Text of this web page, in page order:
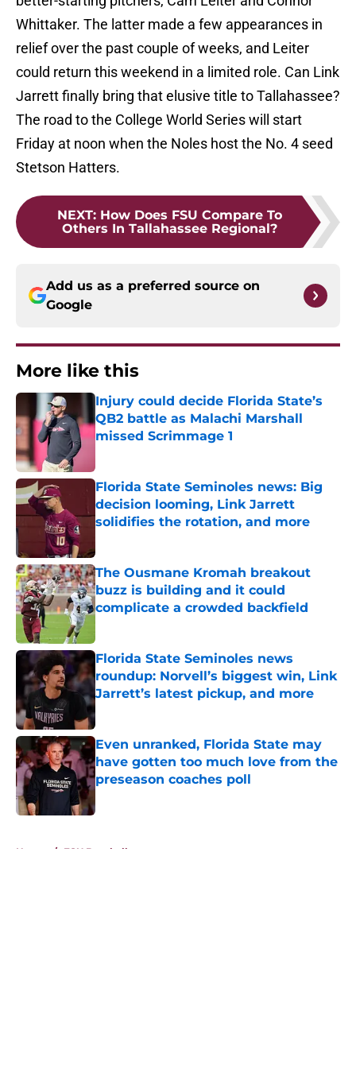
Whittaker. The latter made a few appearances in
relief over the past couple of weeks, and Leiter
could return this weekend in a limited role. Can Link
Jarrett finally bring that elusive title to Tallahassee?
The road to the College World Series will start
Friday at noon when the Noles host the No. 4 seed
Stetson Hatters.
NEXT: How Does FSU Compare To
Others In Tallahassee Regional?
Add us as a preferred source on
Google
More like this
Injury could decide Florida State’s
QB2 battle as Malachi Marshall
missed Scrimmage 1
Florida State Seminoles news: Big
decision looming, Link Jarrett
solidifies the rotation, and more
The Ousmane Kromah breakout
buzz is building and it could
complicate a crowded backfield
Florida State Seminoles news
roundup: Norvell’s biggest win, Link
Jarrett’s latest pickup, and more
Published by on Invalid Date
Even unranked, Florida State may
have gotten too much love from the
preseason coaches poll
Home / FSU Baseball